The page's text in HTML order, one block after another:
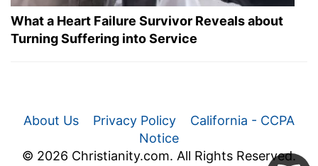
What a Heart Failure Survivor Reveals about
Turning Suffering into Service
About Us Privacy Policy
California - CCPA
Notice
© 2026 Christianity.com. All Rights Reserved.